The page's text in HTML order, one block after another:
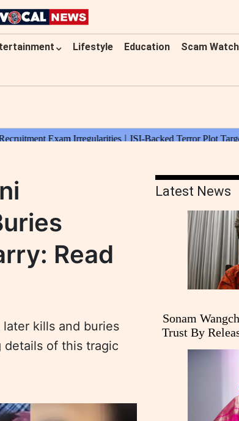
Lifestyle Education Scam Watch
Read
kills and buries
details of this tragic
Latest News
Sonam
Trust By